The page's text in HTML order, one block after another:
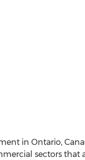
in Ontario,
sectors that